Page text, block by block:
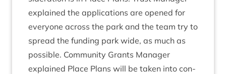
explained the applic­a­tions are opened for
every­one across the park and the team try to
spread the fund­ing park wide, as much as
pos­sible. Com­munity Grants Man­ager
explained Place Plans will be taken into con­